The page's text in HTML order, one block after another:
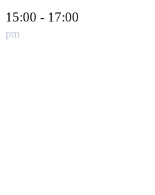
15:00 - 17:00
pm